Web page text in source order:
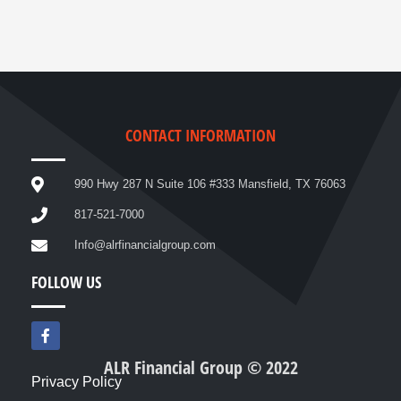
CONTACT INFORMATION
990 Hwy 287 N Suite 106 #333 Mansfield, TX 76063
817-521-7000
Info@alrfinancialgroup.com
FOLLOW US
F
a
b
ALR Financial Group © 2022
Privacy Policy